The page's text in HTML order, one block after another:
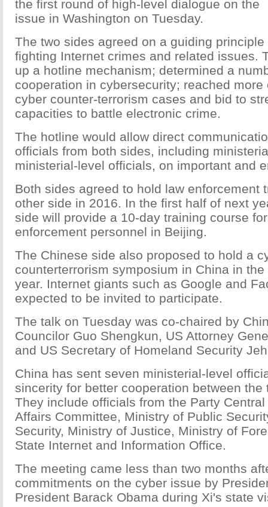
the first round of high-level dialogue on the
issue in Washington on Tuesday.
The two sides agreed on a guiding principle
fighting Internet crimes and related issues.
up a hotline mechanism; determined a
cooperation in cybersecurity; reached more
cyber counter-terrorism cases and bid to
capacities to battle electronic crime.
The hotline would allow direct
officials from both sides, including
ministerial-level officials, on important and
Both sides agreed to hold law enforcement
other side in 2016. In the first half of next
side will provide a 10-day training course
enforcement personnel in Beijing.
The Chinese side also proposed to hold a
counterterrorism symposium in China in
year. Internet giants such as Google and
expected to be invited to participate.
The talk on Tuesday was co-chaired by
Councilor Guo Shengkun, US Attorney
and US Secretary of Homeland Security
China has sent seven ministerial-level
sincerity for better cooperation between the
They include officials from the Party
Affairs Committee, Ministry of Public
Security, Ministry of Justice, Ministry of
State Internet and Information Office.
The meeting came less than two months
commitments on the cyber issue by
President Barack Obama during Xi's state